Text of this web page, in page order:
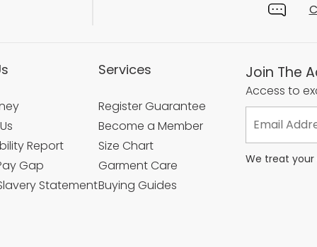
Report
Gap
Statement
Services
Register Guarantee
Become a Member
Size Chart
Garment Care
Buying Guides
Join The
Access to
We treat